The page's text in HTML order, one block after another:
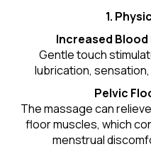
1.
Increased
Gentle touch
lubrication,
Pelvic
The massage can
floor muscles, which
menstrual